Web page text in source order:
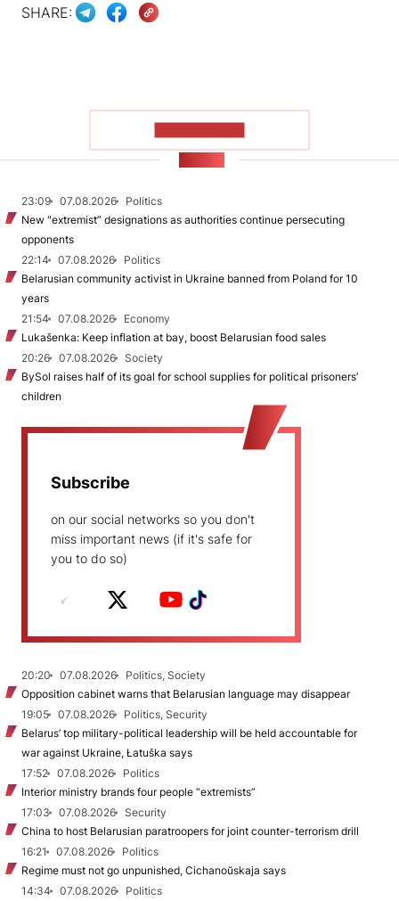
SHARE:
23:09 07.08.2026
Politics
New "extremist” designations as authorities continue persecuting
opponents
22:14
07.08.2026
Politics
Belarusian community activist in Ukraine banned from Poland for 10
years
21:54
07.08.2026
Economy
Lukašenka: Keep inflation at bay, boost Belarusian food sales
20:26
07.08.2026
Society
BySol raises half of its goal for school supplies for political prisoners’
children
Subscribe
on our social networks so you don't
miss important news (if it's safe for
you to do so)
20:20 07.08.2026
Politics, Society
Opposition cabinet warns that Belarusian language may disappear
19:05
07.08.2026
Politics, Security
Belarus’ top military-political leadership will be held accountable for
war against Ukraine, Łatuška says
17:52
07.08.2026
Politics
Interior ministry brands four people “extremists”
17:03
07.08.2026
Security
China to host Belarusian paratroopers for joint counter-terrorism drill
16:21
07.08.2026
Politics
Regime must not go unpunished, Cichanoŭskaja says
14:34
07.08.2026
Politics